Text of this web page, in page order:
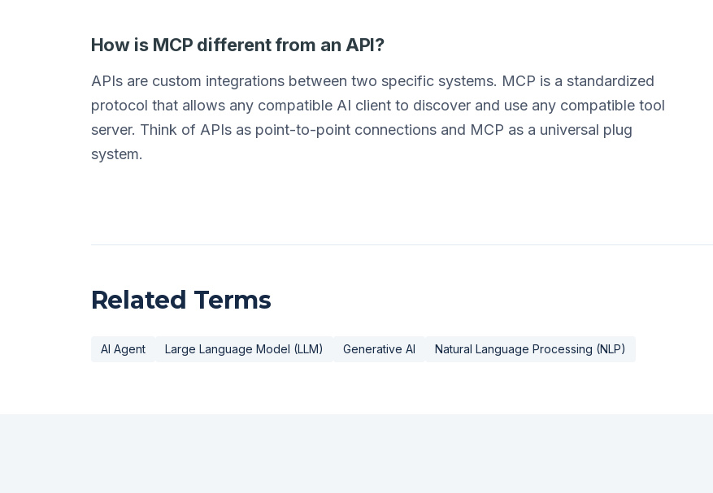
How is MCP different from an API?
APIs are custom integrations between two specific systems. MCP is a standardized
protocol that allows any compatible AI client to discover and use any compatible tool
server. Think of APIs as point-to-point connections and MCP as a universal plug
system.
Related Terms
AI Agent Large Language Model (LLM) Generative AI Natural Language Processing (NLP)